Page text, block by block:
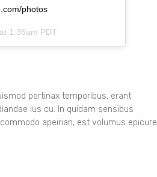
photos
1:35am PDT
pertinax temporibus, erant
ius cu. In quidam sensibus
apeirian, est volumus